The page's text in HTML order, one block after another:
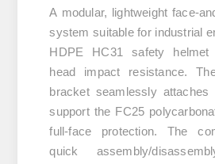
A modular, lightweight
system suitable for industrial
HDPE HC31 safety helmet
head impact resistance.
bracket seamlessly
support the FC25
full-face protection. The
quick assembly/